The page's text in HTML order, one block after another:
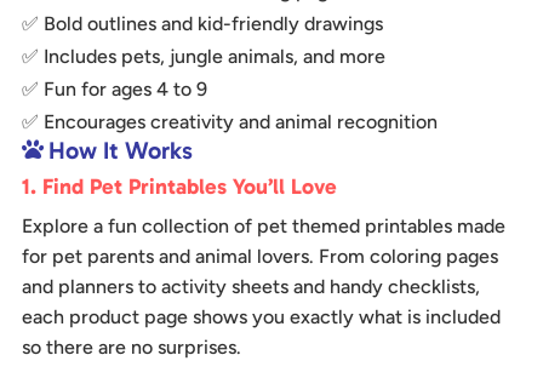
✅ Bold outlines and kid-friendly drawings
✅ Includes pets, jungle animals, and more
✅ Fun for ages 4 to 9
✅ Encourages creativity and animal recognition
 How It Works
1. Find Pet Printables You’ll Love
Explore a fun collection of pet themed printables made
for pet parents and animal lovers. From coloring pages
and planners to activity sheets and handy checklists,
each product page shows you exactly what is included
so there are no surprises.